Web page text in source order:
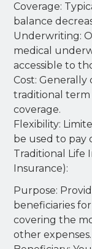
Coverage:
balance
Underwriting:
medical
accessible to
Cost:
traditional term
coverage.
Flexibility:
be used to pay
Traditional Life
Insurance):
Purpose:
beneficiaries
covering the
other expenses.